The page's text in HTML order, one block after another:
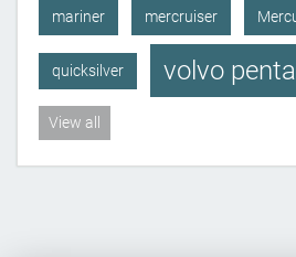
mariner mercruiser
quicksilver volvo penta
View all